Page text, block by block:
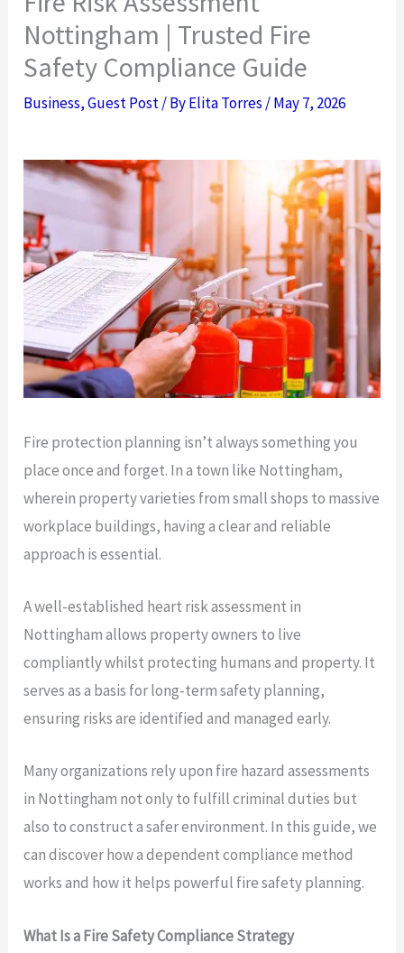
Nottingham | Trusted Fire
Safety Compliance Guide
Business,Guest Post/ ByElita Torres /May 7, 2026
Fire protection planning isn’t always something you
place once and forget. In a town like Nottingham,
wherein property varieties from small shops to massive
workplace buildings, having a clear and reliable
approach is essential.
A well-established heart risk assessment in
Nottingham allows property owners to live
compliantly whilst protecting humans and property. It
serves as a basis for long-term safety planning,
ensuring risks are identified and managed early.
Many organizations rely upon fire hazard assessments
in Nottingham not only to fulfill criminal duties but
also to construct a safer environment. In this guide, we
can discover how a dependent compliance method
works and how it helps powerful fire safety planning.
What Is a Fire Safety Compliance Strategy